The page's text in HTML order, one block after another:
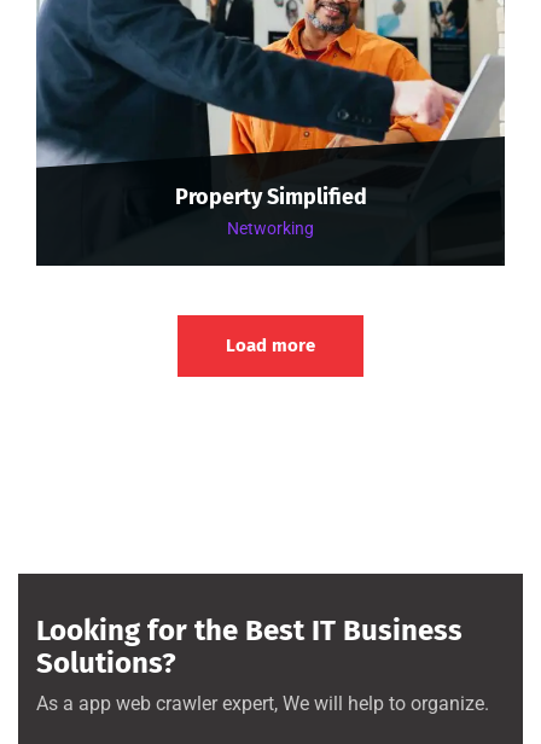
Property Simplified
Networking
Load more
Looking for the Best IT Business
Solutions?
As a app web crawler expert, We will help to organize.